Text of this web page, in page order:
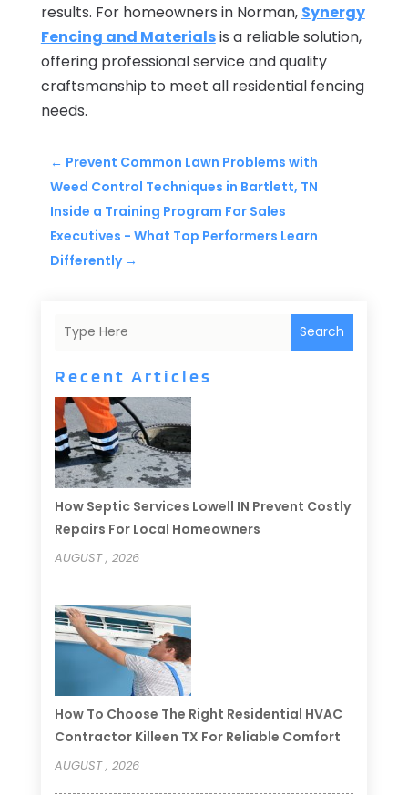
results. For homeowners in Norman, Synergy
Fencing and Materialsis a reliable solution,
offering professional service and quality
craftsmanship to meet all residential fencing
needs.
← Prevent Common Lawn Problems with
Weed Control Techniques in Bartlett, TN
Inside a Training Program For Sales
Executives - What Top Performers Learn
Differently→
Search
Recent Articles
How Septic Services Lowell IN Prevent Costly
Repairs For Local Homeowners
AUGUST , 2026
How To Choose The Right Residential HVAC
Contractor Killeen TX For Reliable Comfort
AUGUST , 2026